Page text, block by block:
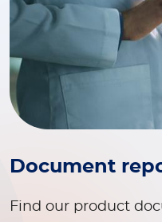
Document
Find our product